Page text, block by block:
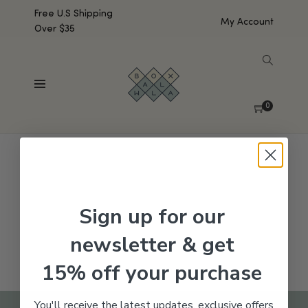
Free U.S Shipping
Over $35
My Account
0
No products were found matching your selection.
Sign up for our
newsletter & get
15% off your purchase
You'll receive the latest updates, exclusive offers